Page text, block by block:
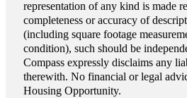
representation of any kind is made
completeness or accuracy of
(including square footage
condition), such should be
Compass expressly disclaims any
therewith. No financial or legal
Housing Opportunity.